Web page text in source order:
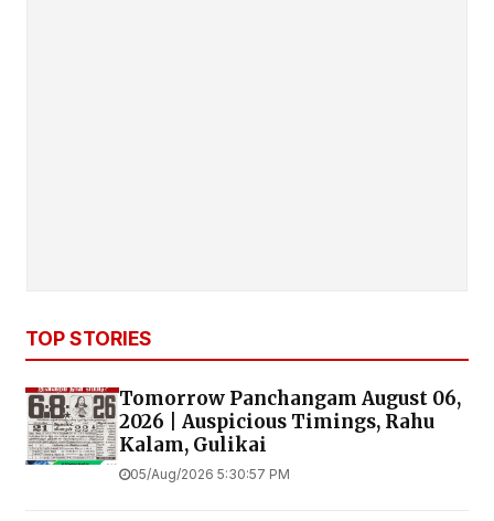
TOP STORIES
Tomorrow Panchangam August 06,
2026 | Auspicious Timings, Rahu
Kalam, Gulikai
05/Aug/2026 5:30:57 PM